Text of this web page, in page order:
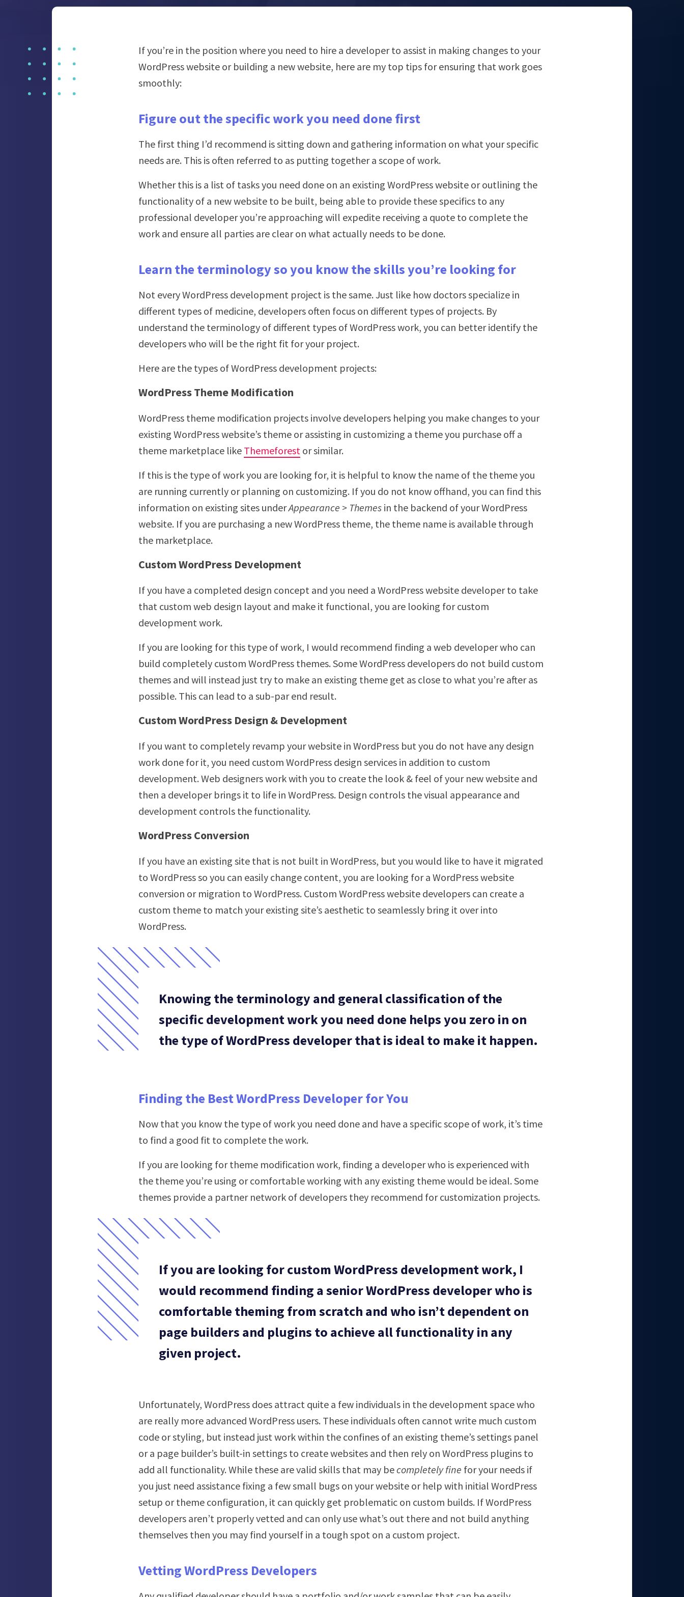
If you’re in the position where you need to hire a developer to assist in making changes to your
WordPress website or building a new website, here are my top tips for ensuring that work goes
smoothly:
Figure out the specific work you need done first
The first thing I’d recommend is sitting down and gathering information on what your specific
needs are. This is often referred to as putting together a scope of work.
Whether this is a list of tasks you need done on an existing WordPress website or outlining the
functionality of a new website to be built, being able to provide these specifics to any
professional developer you’re approaching will expedite receiving a quote to complete the
work and ensure all parties are clear on what actually needs to be done.
Learn the terminology so you know the skills you’re looking for
Not every WordPress development project is the same. Just like how doctors specialize in
different types of medicine, developers often focus on different types of projects. By
understand the terminology of different types of WordPress work, you can better identify the
developers who will be the right fit for your project.
Here are the types of WordPress development projects:
WordPress Theme Modification
WordPress theme modification projects involve developers helping you make changes to your
existing WordPress website’s theme or assisting in customizing a theme you purchase off a
theme marketplace like Themeforest or similar.
If this is the type of work you are looking for, it is helpful to know the name of the theme you
are running currently or planning on customizing. If you do not know offhand, you can find this
information on existing sites underAppearance > Themes in the backend of your WordPress
website. If you are purchasing a new WordPress theme, the theme name is available through
the marketplace.
Custom WordPress Development
If you have a completed design concept and you need a WordPress website developer to take
that custom web design layout and make it functional, you are looking for custom
development work.
If you are looking for this type of work, I would recommend finding a web developer who can
build completely custom WordPress themes. Some WordPress developers do not build custom
themes and will instead just try to make an existing theme get as close to what you’re after as
possible. This can lead to a sub-par end result.
Custom WordPress Design & Development
If you want to completely revamp your website in WordPress but you do not have any design
work done for it, you need custom WordPress design services in addition to custom
development. Web designers work with you to create the look & feel of your new website and
then a developer brings it to life in WordPress. Design controls the visual appearance and
development controls the functionality.
WordPress Conversion
If you have an existing site that is not built in WordPress, but you would like to have it migrated
to WordPress so you can easily change content, you are looking for a WordPress website
conversion or migration to WordPress. Custom WordPress website developers can create a
custom theme to match your existing site’s aesthetic to seamlessly bring it over into
WordPress.
Knowing the terminology and general classification of the
specific development work you need done helps you zero in on
the type of WordPress developer that is ideal to make it happen.
Finding the Best WordPress Developer for You
Now that you know the type of work you need done and have a specific scope of work, it’s time
to find a good fit to complete the work.
If you are looking for theme modification work, finding a developer who is experienced with
the theme you’re using or comfortable working with any existing theme would be ideal. Some
themes provide a partner network of developers they recommend for customization projects.
If you are looking for custom WordPress development work, I
would recommend finding a senior WordPress developer who is
comfortable theming from scratch and who isn’t dependent on
page builders and plugins to achieve all functionality in any
given project.
Unfortunately, WordPress does attract quite a few individuals in the development space who
are really more advanced WordPress users. These individuals often cannot write much custom
code or styling, but instead just work within the confines of an existing theme’s settings panel
or a page builder’s built-in settings to create websites and then rely on WordPress plugins to
add all functionality. While these are valid skills that may becompletely fine for your needs if
you just need assistance fixing a few small bugs on your website or help with initial WordPress
setup or theme configuration, it can quickly get problematic on custom builds. If WordPress
developers aren’t properly vetted and can only use what’s out there and not build anything
themselves then you may find yourself in a tough spot on a custom project.
Vetting WordPress Developers